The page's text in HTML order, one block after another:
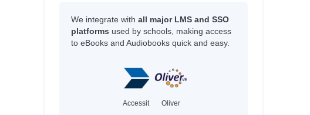
We integrate with all major LMS and SSO
platforms used by schools, making access
to eBooks and Audiobooks quick and easy.
Accessit Oliver